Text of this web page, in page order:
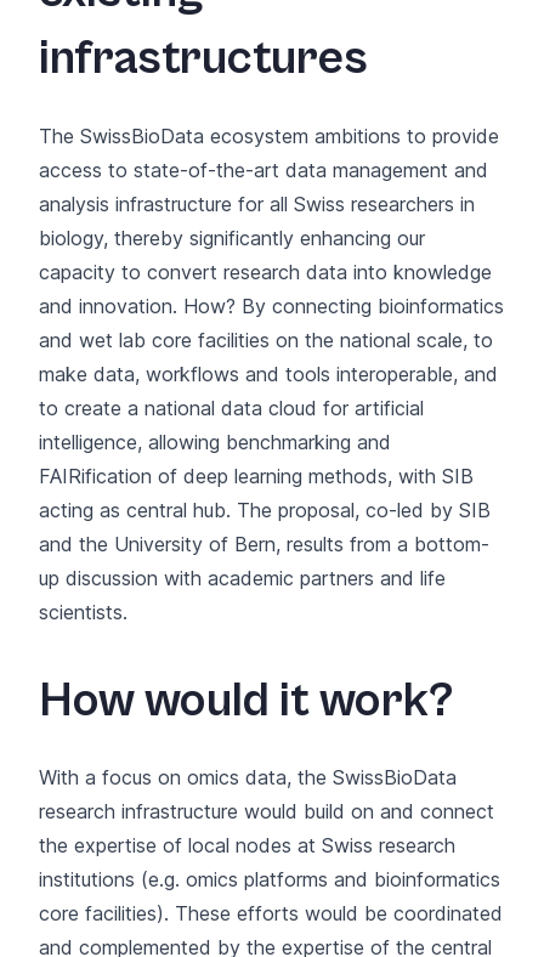
infrastructures
The SwissBioData ecosystem ambitions to provide
access to state-of-the-art data management and
analysis infrastructure for all Swiss researchers in
biology, thereby significantly enhancing our
capacity to convert research data into knowledge
and innovation. How? By connecting bioinformatics
and wet lab core facilities on the national scale, to
make data, workflows and tools interoperable, and
to create a national data cloud for artificial
intelligence, allowing benchmarking and
FAIRification of deep learning methods, with SIB
acting as central hub. The proposal, co-led by SIB
and the University of Bern, results from a bottom-
up discussion with academic partners and life
scientists.
How would it work?
With a focus on omics data, the SwissBioData
research infrastructure would build on and connect
the expertise of local nodes at Swiss research
institutions (e.g. omics platforms and bioinformatics
core facilities). These efforts would be coordinated
and complemented by the expertise of the central